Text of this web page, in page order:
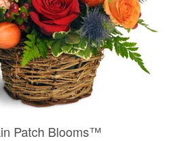
Patch Blooms™